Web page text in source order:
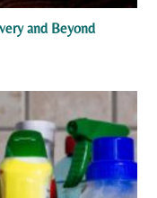
and Beyond